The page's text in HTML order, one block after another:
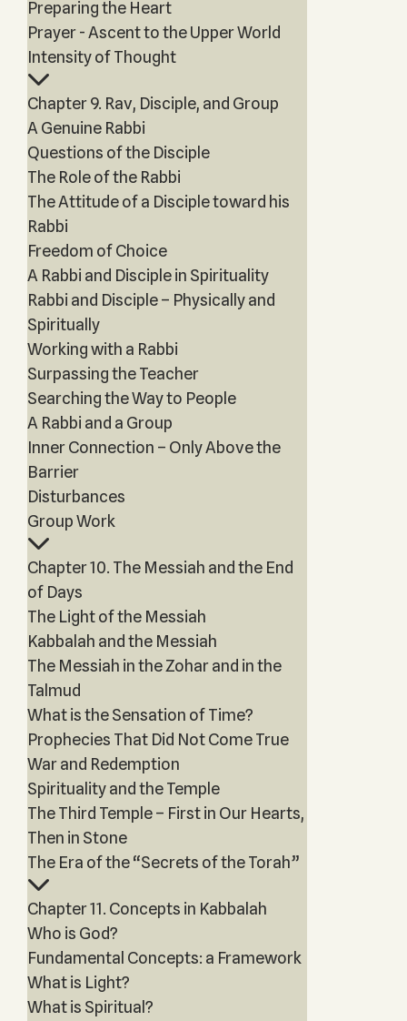
Preparing the Heart
Prayer - Ascent to the Upper World
Intensity of Thought
Chapter 9. Rav, Disciple, and Group
A Genuine Rabbi
Questions of the Disciple
The Role of the Rabbi
The Attitude of a Disciple toward his
Rabbi
Freedom of Choice
A Rabbi and Disciple in Spirituality
Rabbi and Disciple – Physically and
Spiritually
Working with a Rabbi
Surpassing the Teacher
Searching the Way to People
A Rabbi and a Group
Inner Connection – Only Above the
Barrier
Disturbances
Group Work
Chapter 10. The Messiah and the End
of Days
The Light of the Messiah
Kabbalah and the Messiah
The Messiah in the Zohar and in the
Talmud
What is the Sensation of Time?
Prophecies That Did Not Come True
War and Redemption
Spirituality and the Temple
The Third Temple – First in Our Hearts,
Then in Stone
The Era of the “Secrets of the Torah”
Chapter 11. Concepts in Kabbalah
Who is God?
Fundamental Concepts: a Framework
What is Light?
What is Spiritual?